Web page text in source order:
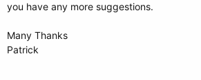
you have any more suggestions.
Many Thanks
Patrick